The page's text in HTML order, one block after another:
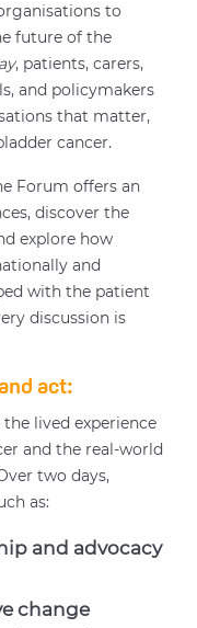
to
future of the
, patients, carers,
and policymakers
that matter,
cancer.
Forum offers an
discover the
explore how
and
with the patient
discussion is
act:
lived experience
and the real-world
two days,
as:
and advocacy
change